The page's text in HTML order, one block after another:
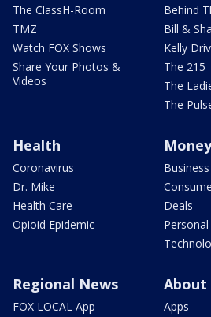
The ClassH-Room
TMZ
Watch FOX Shows
Share Your Photos &
Videos
Behind
Bill &
Kelly
The 215
The
The
Health
Coronavirus
Dr. Mike
Health Care
Opioid Epidemic
Money
Business
Deals
Regional News
FOX LOCAL App
About
Apps